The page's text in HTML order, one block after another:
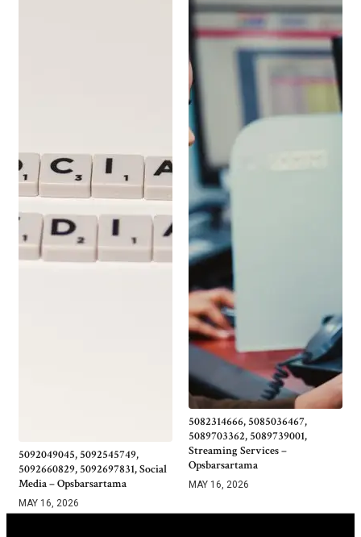
5092049045, 5092545749,
5092660829, 5092697831, Social
Media – Opsbarsartama
MAY 16, 2026
5082314666, 5085036467,
5089703362, 5089739001,
Streaming Services –
Opsbarsartama
MAY 16, 2026